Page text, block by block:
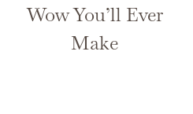
Wow You’ll Ever
Make